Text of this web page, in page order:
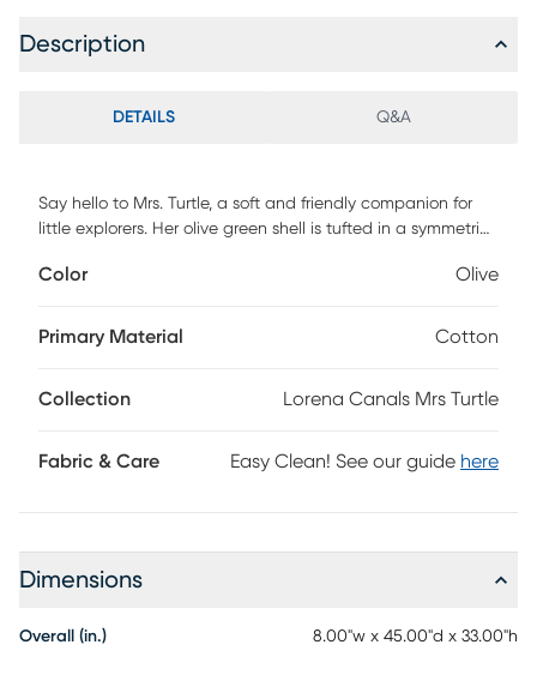
Description
DETAILS Q&A
Say hello to Mrs. Turtle, a soft and friendly companion for
little explorers. Her olive green shell is tufted in a symmetric
colored canvas paws, head, and tail, and a matching olive
The pouf cover is washable-simply unzip and remove the
and paws are padded with soft polyfill. A playful, durable,
gentle adventure.
Color Olive
Primary Material Cotton
Collection Lorena Canals Mrs Turtle
Fabric & Care Easy Clean! See our guide here
Dimensions
Overall (in.) 8.00"w x 45.00"d x 33.00"h